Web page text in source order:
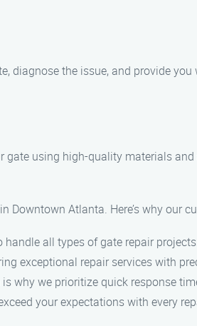
the issue, and provide
using high-quality materials
Downtown Atlanta. Here’s why our
handle all types of gate repair
exceptional repair services with
why we prioritize quick response
your expectations with every